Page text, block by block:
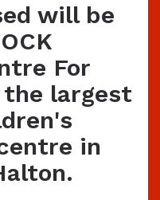
will be
For
the largest
in